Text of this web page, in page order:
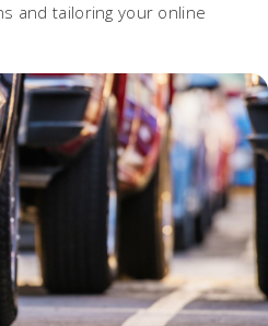
and tailoring your online